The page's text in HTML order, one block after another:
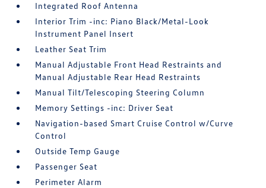
Integrated Roof Antenna
Interior Trim -inc: Piano Black/Metal-Look
Instrument Panel Insert
Leather Seat Trim
Manual Adjustable Front Head Restraints and
Manual Adjustable Rear Head Restraints
Manual Tilt/Telescoping Steering Column
Memory Settings -inc: Driver Seat
Navigation-based Smart Cruise Control w/Curve
Control
Outside Temp Gauge
Passenger Seat
Perimeter Alarm